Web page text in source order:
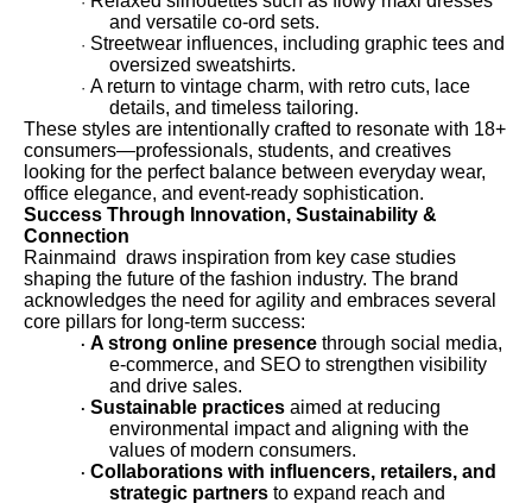
and versatile co-ord sets.
· Streetwear influences, including graphic tees and
oversized sweatshirts.
· A return to vintage charm, with retro cuts, lace
details, and timeless tailoring.
These styles are intentionally crafted to resonate with 18+
consumers—professionals, students, and creatives
looking for the perfect balance between everyday wear,
office elegance, and event-ready sophistication.
Success Through Innovation, Sustainability &
Connection
Rainmaind draws inspiration from key case studies
shaping the future of the fashion industry. The brand
acknowledges the need for agility and embraces several
core pillars for long-term success:
· A strong online presence through social media,
e-commerce, and SEO to strengthen visibility
and drive sales.
· Sustainable practices aimed at reducing
environmental impact and aligning with the
values of modern consumers.
· Collaborations with influencers, retailers, and
strategic partners to expand reach and